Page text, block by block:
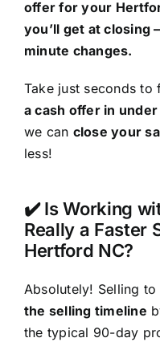
offer for your
you’ll get at closing
minute changes.
Take just seconds
a cash offer in
we can close your
less!
✔️ Is Working
Really a Faster
Hertford NC?
Absolutely! Selling
the selling timeline
the typical 90-day